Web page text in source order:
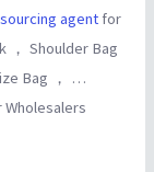
agent for
， Shoulder Bag
Bag ， …
Wholesalers